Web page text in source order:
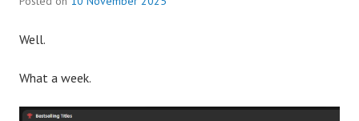
Well.
What a week.